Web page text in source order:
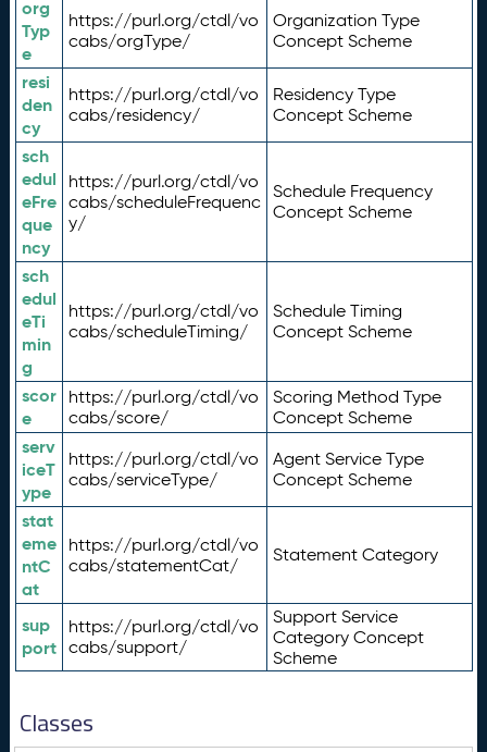
org
Typ
e
https://purl.org/ctdl/vo
cabs/orgType/
Organization Type
Concept Scheme
resi
den
cy
https://purl.org/ctdl/vo
cabs/residency/
Residency Type
Concept Scheme
sch
edul
eFre
que
ncy
https://purl.org/ctdl/vo
cabs/scheduleFrequenc
y/
Schedule Frequency
Concept Scheme
sch
edul
eTi
min
g
https://purl.org/ctdl/vo
cabs/scheduleTiming/
Schedule Timing
Concept Scheme
scor
e
https://purl.org/ctdl/vo
cabs/score/
Scoring Method Type
Concept Scheme
serv
iceT
ype
https://purl.org/ctdl/vo
cabs/serviceType/
Agent Service Type
Concept Scheme
stat
eme
ntC
at
https://purl.org/ctdl/vo
cabs/statementCat/
Statement Category
sup
port
https://purl.org/ctdl/vo
cabs/support/
Support Service
Category Concept
Scheme
Classes